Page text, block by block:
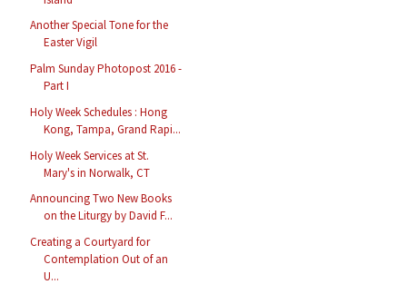
Another Special Tone for the
Easter Vigil
Palm Sunday Photopost 2016 -
Part I
Holy Week Schedules : Hong
Kong, Tampa, Grand Rapi...
Holy Week Services at St.
Mary's in Norwalk, CT
Announcing Two New Books
on the Liturgy by David F...
Creating a Courtyard for
Contemplation Out of an
U...